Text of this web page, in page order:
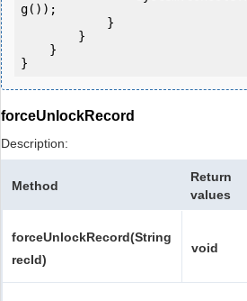
g());
forceUnlockRecord
Description:
Method
Return
values
forceUnlockRecord(String
recId)
void